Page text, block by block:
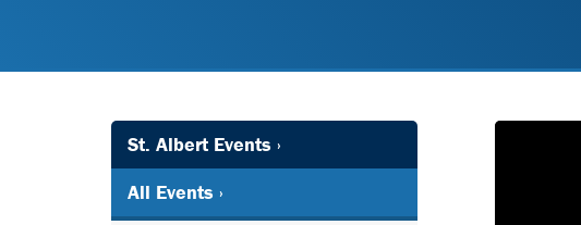
St. Albert Events ›
All Events ›